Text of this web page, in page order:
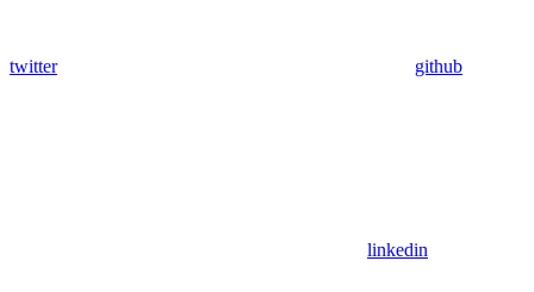
twitter github
linkedin